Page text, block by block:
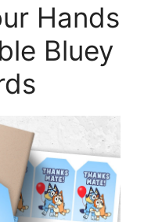
Hands
Bluey